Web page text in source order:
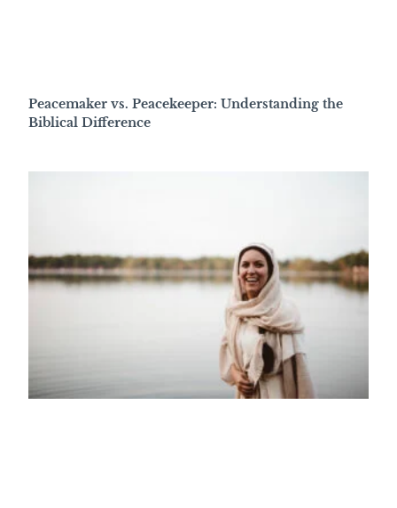
Peacemaker vs. Peacekeeper: Understanding the
Biblical Difference